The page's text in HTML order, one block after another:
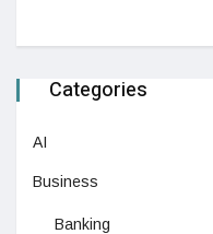
Categories
AI
Business
Banking